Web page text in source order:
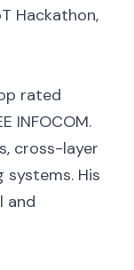
Hackathon,
rated
INFOCOM.
cross-layer
His
and